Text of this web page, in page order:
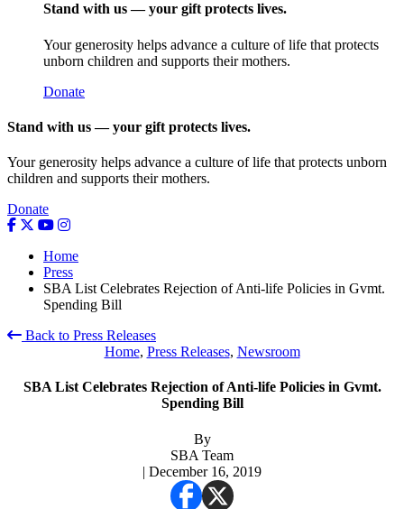
Stand with us — your gift protects lives.
Your generosity helps advance a culture of life that protects
unborn children and supports their mothers.
Donate
Stand with us — your gift protects lives.
Your generosity helps advance a culture of life that protects unborn
children and supports their mothers.
Donate
Home
Press
SBA List Celebrates Rejection of Anti-life Policies in Gvmt.
Spending Bill
Back to Press Releases
Home, Press Releases, Newsroom
SBA List Celebrates Rejection of Anti-life Policies in Gvmt.
Spending Bill
By
SBA Team
| December 16, 2019